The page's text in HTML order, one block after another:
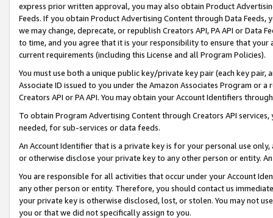
express prior written approval, you may also obtain Product
Feeds. If you obtain Product Advertising Content through Data Feeds,
we may change, deprecate, or republish Creators API, PA API or Data
to time, and you agree that it is your responsibility to ensure that your
current requirements (including this License and all Program Policies).
You must use both a unique public key/private key pair (each key pair,
Associate ID issued to you under the Amazon Associates Program or
Creators API or PA API. You may obtain your Account Identifiers
To obtain Program Advertising Content through Creators API
needed, for sub-services or data feeds.
An Account Identifier that is a private key is for your personal use
or otherwise disclose your private key to any other person or entity.
You are responsible for all activities that occur under your Account
any other person or entity. Therefore, you should contact us
your private key is otherwise disclosed, lost, or stolen. You may not
you or that we did not specifically assign to you.